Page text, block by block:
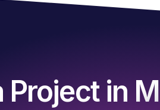
Project in